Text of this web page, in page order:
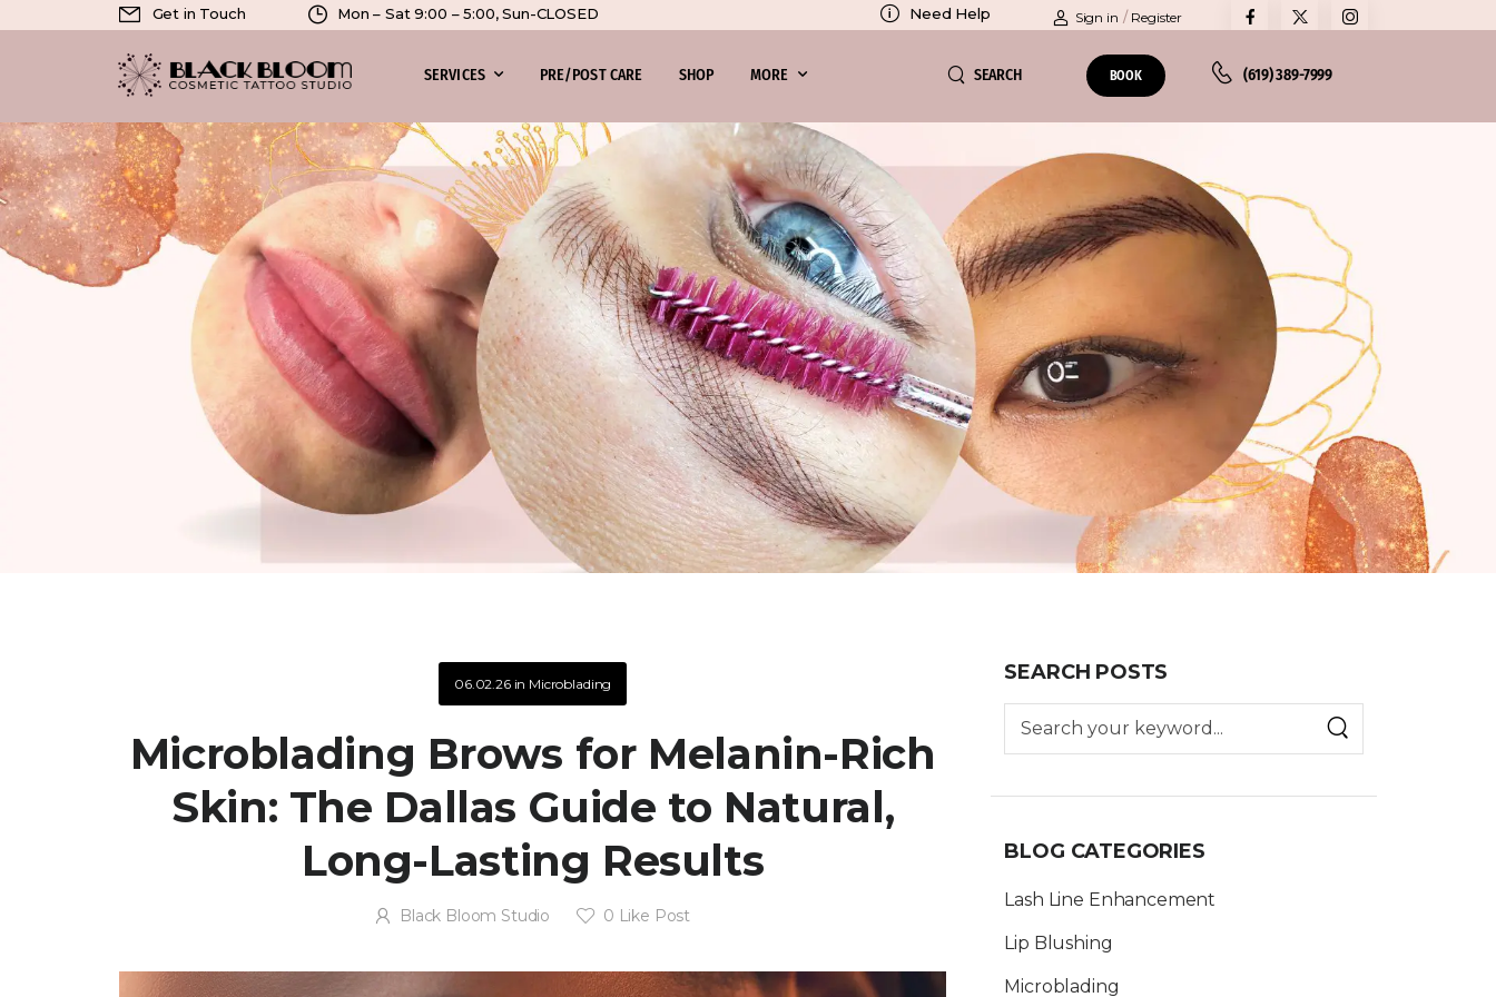
Get in Touch Mon – Sat 9:00 – 5:00, Sun-CLOSED Need Help Sign in / Register
SERVICES PRE/POST CARE SHOP MORE SEARCH BOOK (619) 389-7999
SEARCH POSTS
BLOG CATEGORIES
Lash Line Enhancement
Lip Blushing
Microblading
06.02.26in Microblading
Microblading Brows for Melanin-Rich
Skin: The Dallas Guide to Natural,
Long-Lasting Results
Black Bloom Studio 0 Like Post